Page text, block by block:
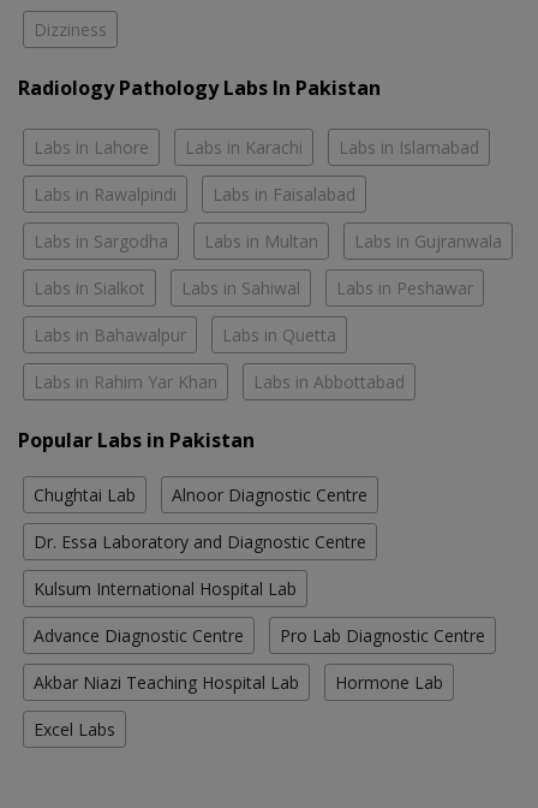
Dizziness
Radiology Pathology Labs In Pakistan
Labs in Lahore Labs in Karachi Labs in Islamabad
Labs in Rawalpindi Labs in Faisalabad
Labs in Sargodha Labs in Multan Labs in Gujranwala
Labs in Sialkot Labs in Sahiwal Labs in Peshawar
Labs in Bahawalpur Labs in Quetta
Labs in Rahim Yar Khan Labs in Abbottabad
Popular Labs in Pakistan
Chughtai Lab Alnoor Diagnostic Centre
Dr. Essa Laboratory and Diagnostic Centre
Kulsum International Hospital Lab
Advance Diagnostic Centre Pro Lab Diagnostic Centre
Akbar Niazi Teaching Hospital Lab Hormone Lab
Excel Labs